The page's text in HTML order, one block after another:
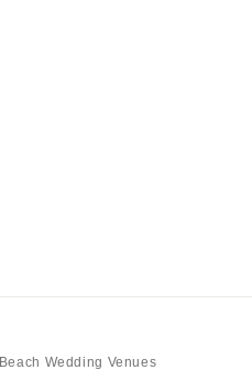
Beach Wedding Venues